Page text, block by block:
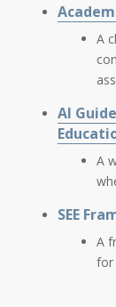
A
AI
A
SEE
A
for